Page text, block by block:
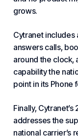
grows.
Cytranet includes
answers calls,
around the clock,
capability the
point in its Phone
Finally,
addresses the
national carrier’s